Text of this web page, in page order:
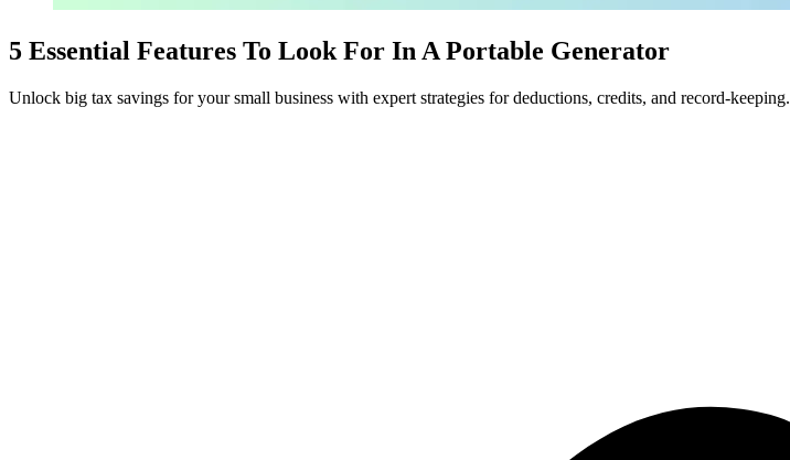
5 Essential Features To Look For In A Portable Generator
Unlock big tax savings for your small business with expert strategies for deductions, credits, and record-keeping.